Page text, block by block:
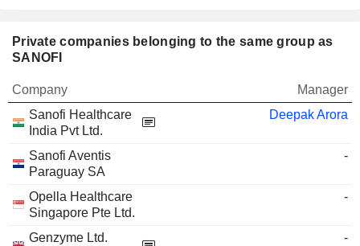
Private companies belonging to the same group as
SANOFI
Company
Manager
Sanofi Healthcare
India Pvt Ltd.
Deepak Arora
Sanofi Aventis
Paraguay SA
-
Opella Healthcare
Singapore Pte Ltd.
-
Genzyme Ltd.
-